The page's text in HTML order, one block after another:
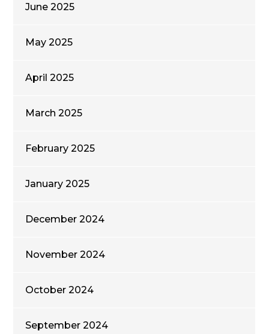
June 2025
May 2025
April 2025
March 2025
February 2025
January 2025
December 2024
November 2024
October 2024
September 2024